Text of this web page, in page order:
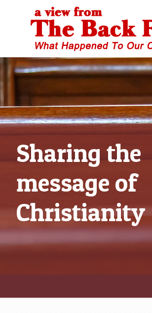
Sharing the
message of
Christianity